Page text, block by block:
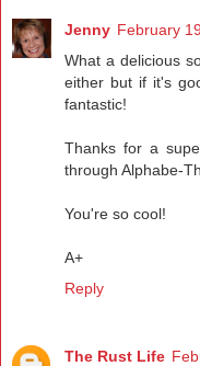
Jenny February
What a delicious
either but if it's
fantastic!
Thanks for a
through Alphabe-
You're so cool!
A+
Reply
The Rust Life